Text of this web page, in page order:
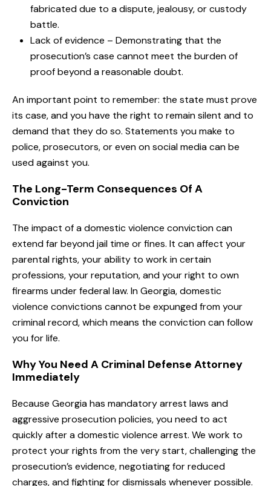
fabricated due to a dispute, jealousy, or custody
battle.
Lack of evidence – Demonstrating that the
prosecution’s case cannot meet the burden of
proof beyond a reasonable doubt.
An important point to remember: the state must prove
its case, and you have the right to remain silent and to
demand that they do so. Statements you make to
police, prosecutors, or even on social media can be
used against you.
The Long-Term Consequences Of A
Conviction
The impact of a domestic violence conviction can
extend far beyond jail time or fines. It can affect your
parental rights, your ability to work in certain
professions, your reputation, and your right to own
firearms under federal law. In Georgia, domestic
violence convictions cannot be expunged from your
criminal record, which means the conviction can follow
you for life.
Why You Need A Criminal Defense Attorney
Immediately
Because Georgia has mandatory arrest laws and
aggressive prosecution policies, you need to act
quickly after a domestic violence arrest. We work to
protect your rights from the very start, challenging the
prosecution’s evidence, negotiating for reduced
charges, and fighting for dismissals whenever possible.